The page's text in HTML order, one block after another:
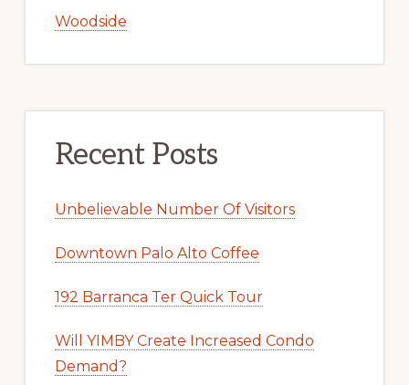
Woodside
Recent Posts
Unbelievable Number Of Visitors
Downtown Palo Alto Coffee
192 Barranca Ter Quick Tour
Will YIMBY Create Increased Condo
Demand?